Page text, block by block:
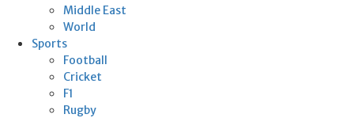
Middle East
World
Sports
Football
Cricket
F1
Rugby